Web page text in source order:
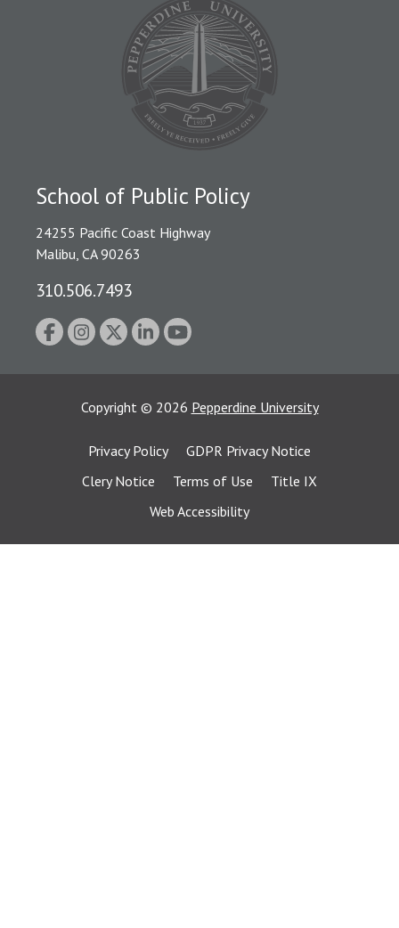
School of Public Policy
24255 Pacific Coast Highway
Malibu, CA 90263
310.506.7493
Copyright © 2026 Pepperdine University
Privacy Policy
GDPR Privacy Notice
Clery Notice
Terms of Use
Title IX
Web Accessibility